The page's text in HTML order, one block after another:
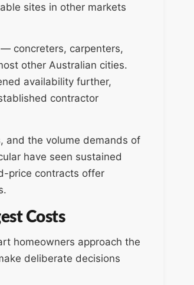
sites in other markets
concreters, carpenters,
other Australian cities.
availability further,
contractor
and the volume demands of
have seen sustained
price contracts offer
Costs
homeowners approach the
deliberate decisions